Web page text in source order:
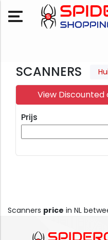
SCANNERS
View Discounted
Prijs
Scanners price in NL